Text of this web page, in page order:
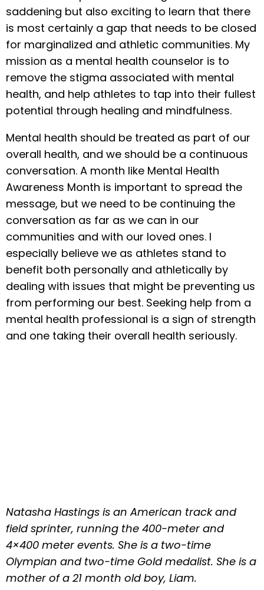
saddening but also exciting to learn that there
is most certainly a gap that needs to be closed
for marginalized and athletic communities. My
mission as a mental health counselor is to
remove the stigma associated with mental
health, and help athletes to tap into their fullest
potential through healing and mindfulness.
Mental health should be treated as part of our
overall health, and we should be a continuous
conversation. A month like Mental Health
Awareness Month is important to spread the
message, but we need to be continuing the
conversation as far as we can in our
communities and with our loved ones. I
especially believe we as athletes stand to
benefit both personally and athletically by
dealing with issues that might be preventing us
from performing our best. Seeking help from a
mental health professional is a sign of strength
and one taking their overall health seriously.
Natasha Hastings is an American track and
field sprinter, running the 400-meter and
4×400 meter events. She is a two-time
Olympian and two-time Gold medalist. She is a
mother of a 21 month old boy, Liam.